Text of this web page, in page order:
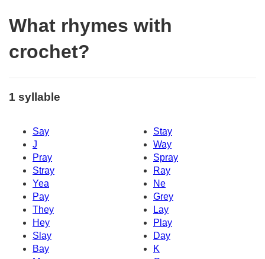
What rhymes with
crochet?
1 syllable
Say
Stay
J
Way
Pray
Spray
Stray
Ray
Yea
Ne
Pay
Grey
They
Lay
Hey
Play
Slay
Day
Bay
K